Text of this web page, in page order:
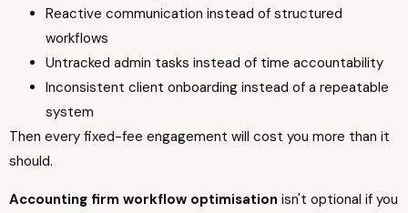
Reactive communication instead of structured
workflows
Untracked admin tasks instead of time accountability
Inconsistent client onboarding instead of a repeatable
system
Then every fixed-fee engagement will cost you more than it
should.
Accounting firm workflow optimisation isn't optional if you